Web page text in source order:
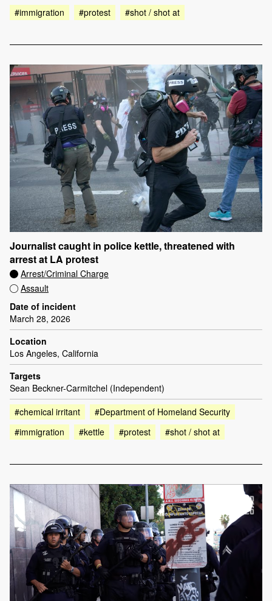
#immigration #protest #shot / shot at
Journalist caught in police kettle, threatened with
arrest at LA protest
Arrest/Criminal Charge
Assault
Date of incident
March 28, 2026
Location
Los Angeles, California
Targets
Sean Beckner-Carmitchel (Independent)
#chemical irritant
#Department of Homeland Security
#immigration
#kettle #protest #shot / shot at